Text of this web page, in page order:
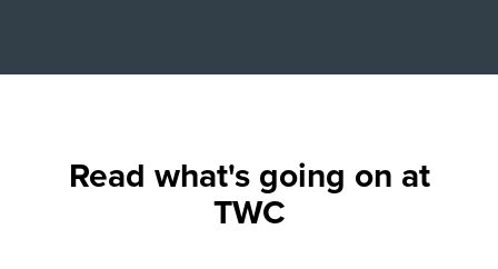
Read what's going on at
TWC